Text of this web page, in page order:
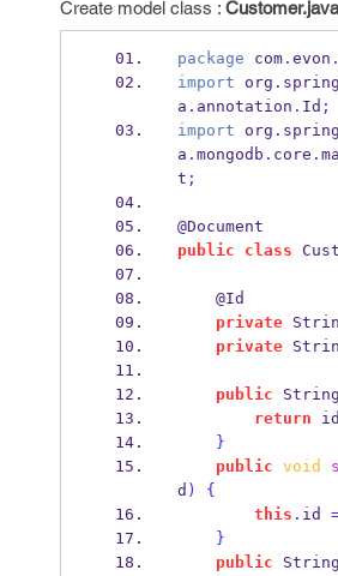
Create model class : Customer.java
package com. evon .
import org .
a . annotation . Id ;
import org .
a . mongodb . core .
t ;
@Document
public
class
    @Id
private
private
public String
return id
}
public void
d )
{
this . id
}
public
String